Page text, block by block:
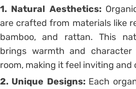
1. Natural Aesthetics:
are crafted from materials like
bamboo, and rattan. This
brings warmth and
room, making it feel inviting and
2. Unique Designs:Each